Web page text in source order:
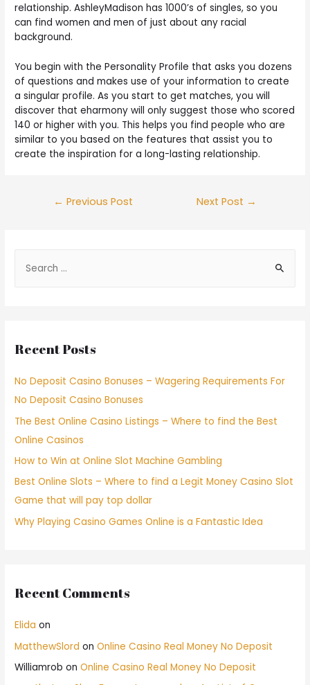
relationship. AshleyMadison has 1000’s of singles, so you
can find women and men of just about any racial
background.
You begin with the Personality Profile that asks you dozens
of questions and makes use of your information to create
a singular profile. As you start to get matches, you will
discover that eharmony will only suggest those who scored
140 or higher with you. This helps you find people who are
similar to you based on the features that assist you to
create the inspiration for a long-lasting relationship.
← Previous Post Next Post →
Recent Posts
No Deposit Casino Bonuses – Wagering Requirements For
No Deposit Casino Bonuses
The Best Online Casino Listings – Where to find the Best
Online Casinos
How to Win at Online Slot Machine Gambling
Best Online Slots – Where to find a Legit Money Casino Slot
Game that will pay top dollar
Why Playing Casino Games Online is a Fantastic Idea
Recent Comments
Elida on
MatthewSlord onOnline Casino Real Money No Deposit
Williamrob onOnline Casino Real Money No Deposit